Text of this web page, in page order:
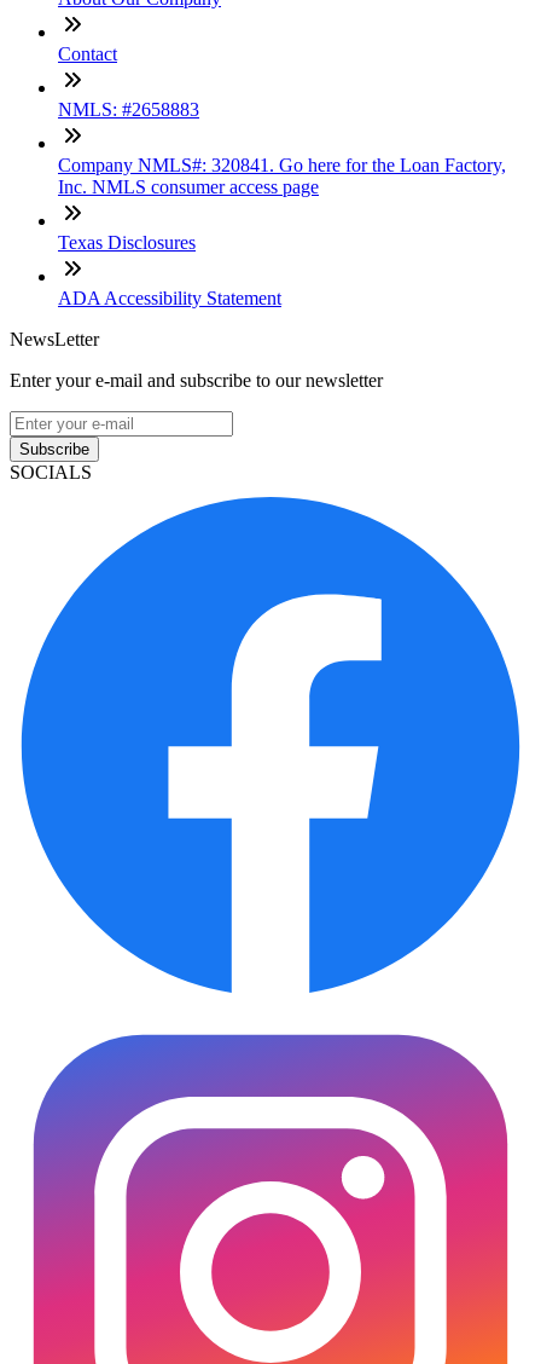
Contact
NMLS: #2658883
Company NMLS#: 320841. Go here for the Loan Factory,
Inc. NMLS consumer access page
Texas Disclosures
ADA Accessibility Statement
NewsLetter
Enter your e-mail and subscribe to our newsletter
Subscribe
SOCIALS